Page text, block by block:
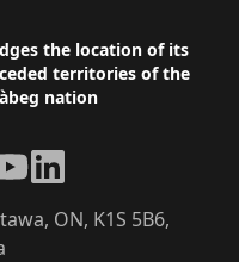
the location of its
territories of the
nation
ON, K1S 5B6,
LinkedIn